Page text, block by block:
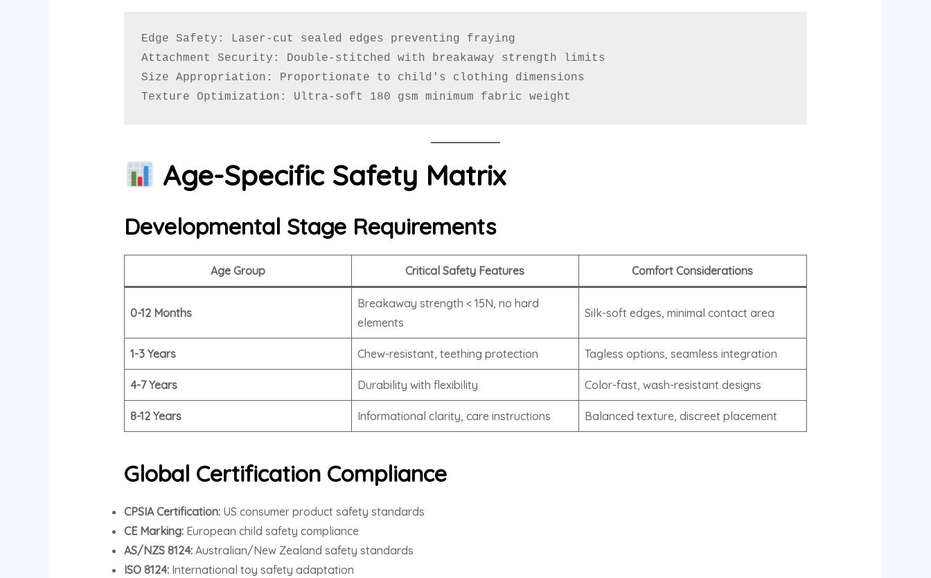
Edge Safety: Laser-cut sealed edges preventing fraying
Attachment Security: Double-stitched with breakaway strength limits
Size Appropriation: Proportionate to child's clothing dimensions
Texture Optimization: Ultra-soft 180 gsm minimum fabric weight
Age-Specific Safety Matrix
Developmental Stage Requirements
Age Group Critical Safety Features Comfort Considerations
0-12 Months
Breakaway strength < 15N, no hard
elements
Silk-soft edges, minimal contact area
1-3 Years Chew-resistant, teething protection Tagless options, seamless integration
4-7 Years Durability with flexibility Color-fast, wash-resistant designs
8-12 Years Informational clarity, care instructions Balanced texture, discreet placement
Global Certification Compliance
CPSIA Certification:US consumer product safety standards
CE Marking:European child safety compliance
AS/NZS 8124:Australian/New Zealand safety standards
ISO 8124:International toy safety adaptation